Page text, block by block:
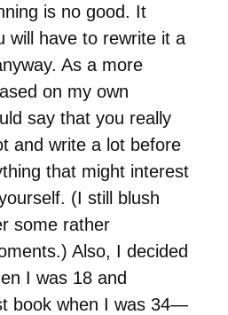
is no good. It
will have to rewrite it a
As a more
on my own
say that you really
and write a lot before
that might interest
(I still blush
some rather
Also, I decided
I was 18 and
book when I was 34—